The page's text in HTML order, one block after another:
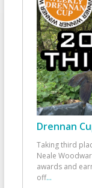
Drennan
Taking third
Neale
awards and
off...